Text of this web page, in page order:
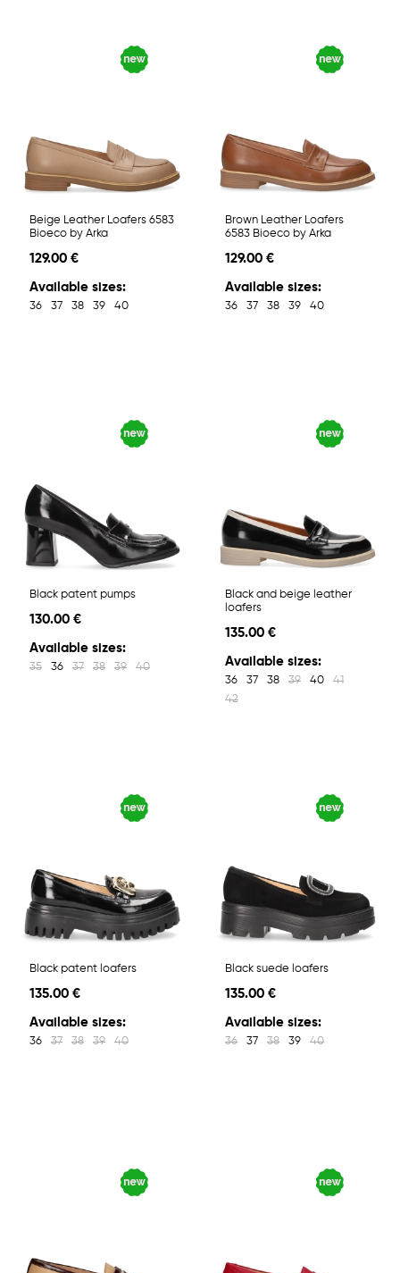
Beige Leather Loafers 6583
Bioeco by Arka
129.00 €
Available sizes:
36 37 38 39 40
Brown Leather Loafers
6583 Bioeco by Arka
129.00 €
Available sizes:
36 37 38 39 40
Black patent pumps
130.00 €
Available sizes:
35 36 37 38 39 40
Black and beige leather
loafers
135.00 €
Available sizes:
36 37 38 39 40
41
42
Black patent loafers
135.00 €
Available sizes:
36 37 38 39 40
Black suede loafers
135.00 €
Available sizes:
36 37 38 39 40